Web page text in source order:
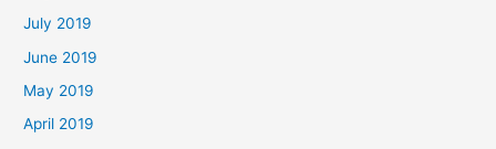
July 2019
June 2019
May 2019
April 2019